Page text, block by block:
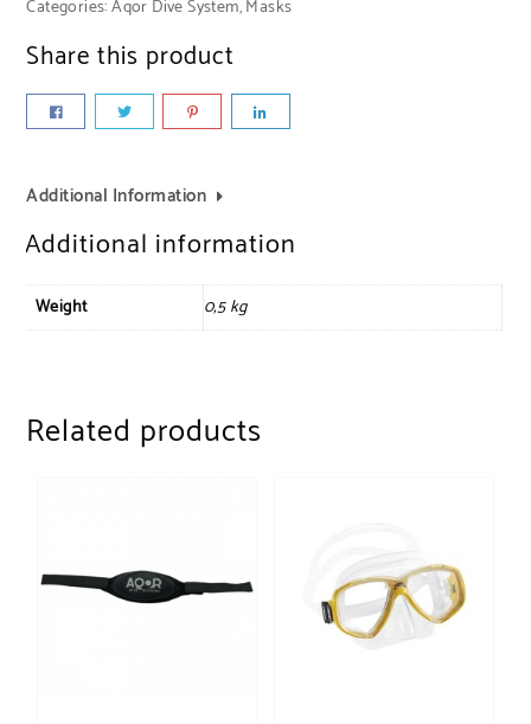
Categories:Aqor Dive System,Masks
Share this product
Additional Information
Additional information
Weight 0,5 kg
Related products